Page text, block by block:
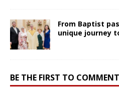
From Baptist
unique journey
BE THE FIRST TO COMMENT